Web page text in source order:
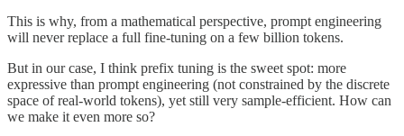
This is why, from a mathematical perspective, prompt engineering
will never replace a full fine-tuning on a few billion tokens.
But in our case, I think prefix tuning is the sweet spot: more
expressive than prompt engineering (not constrained by the discrete
space of real-world tokens), yet still very sample-efficient. How can
we make it even more so?